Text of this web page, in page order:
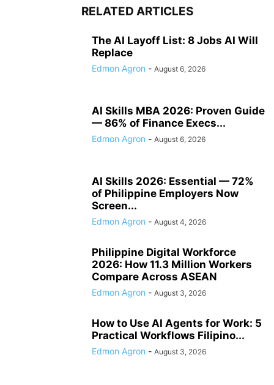
RELATED ARTICLES
The AI Layoff List: 8 Jobs AI Will
Replace
Edmon Agron - August 6, 2026
AI Skills MBA 2026: Proven Guide
— 86% of Finance Execs...
Edmon Agron - August 6, 2026
AI Skills 2026: Essential — 72%
of Philippine Employers Now
Screen...
Edmon Agron - August 4, 2026
Philippine Digital Workforce
2026: How 11.3 Million Workers
Compare Across ASEAN
Edmon Agron - August 3, 2026
How to Use AI Agents for Work: 5
Practical Workflows Filipino...
Edmon Agron - August 3, 2026